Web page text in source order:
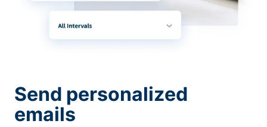
Send personalized
emails